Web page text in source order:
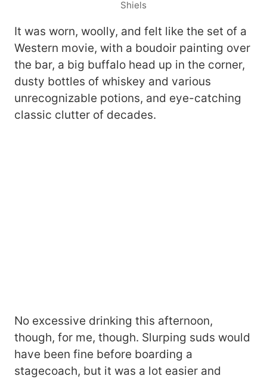
Shiels
It was worn, woolly, and felt like the set of a
Western movie, with a boudoir painting over
the bar, a big buffalo head up in the corner,
dusty bottles of whiskey and various
unrecognizable potions, and eye-catching
classic clutter of decades.
No excessive drinking this afternoon,
though, for me, though. Slurping suds would
have been fine before boarding a
stagecoach, but it was a lot easier and